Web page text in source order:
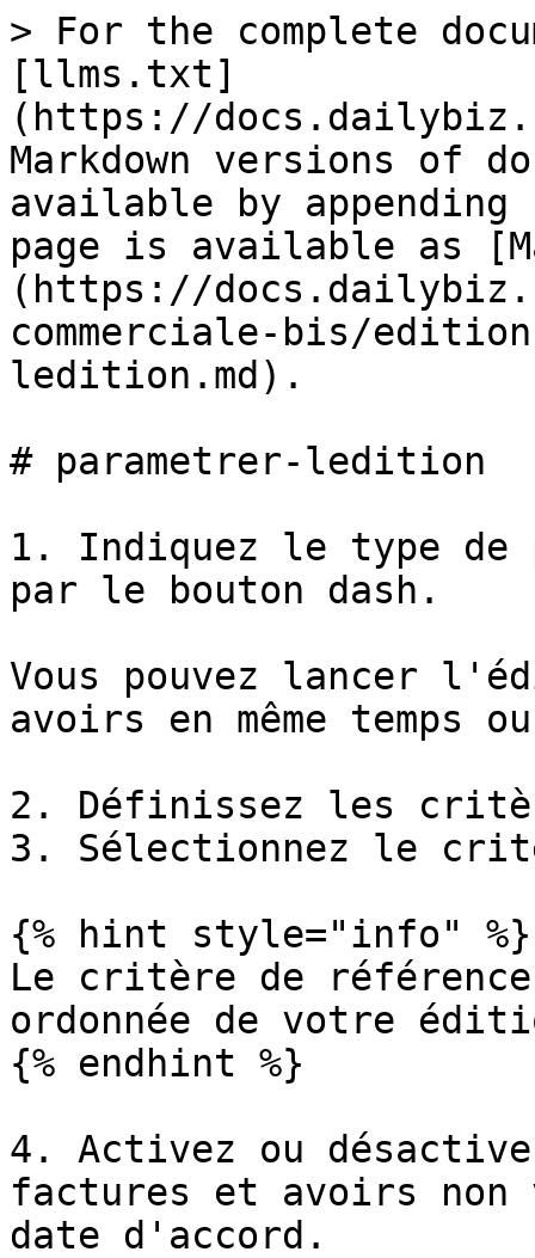
> For the complete
[llms.txt]
(https://
Markdown versions of
available by
page is available as
(https://
commerciale-bis/
ledition.md).
# parametrer-ledition
1. Indiquez le type de
par le bouton dash.
Vous pouvez lancer
avoirs en même temps
2. Définissez les
3. Sélectionnez le
{% hint style="info" %}
Le critère de
ordonnée de votre
{% endhint %}
4. Activez ou
factures et avoirs non
date d'accord.